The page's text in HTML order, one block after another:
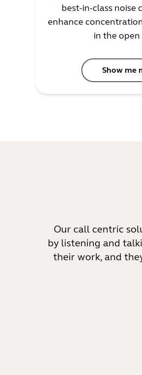
best-in-class noise
enhance
in the open
Show me
Our call centric
by listening and
their work, and